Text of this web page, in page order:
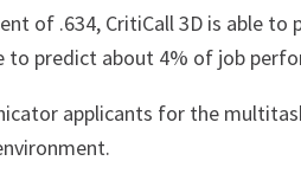
of .634, CritiCall 3D is able to
to predict about 4% of job
applicants for the